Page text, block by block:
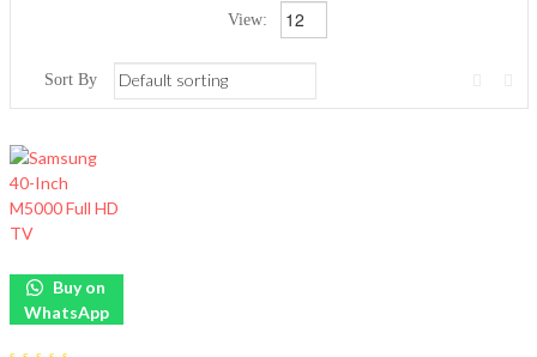
View:
Sort By
Buy on
WhatsApp